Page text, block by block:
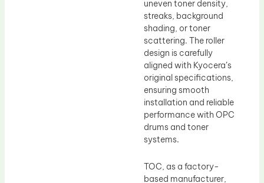
uneven toner density,
streaks, background
shading, or toner
scattering. The roller
design is carefully
aligned with Kyocera’s
original specifications,
ensuring smooth
installation and reliable
performance with OPC
drums and toner
systems.
TOC, as a factory-
based manufacturer,